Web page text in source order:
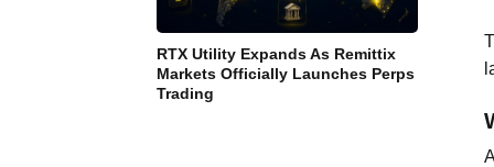
RTX Utility Expands As Remittix
Markets Officially Launches Perps
Trading